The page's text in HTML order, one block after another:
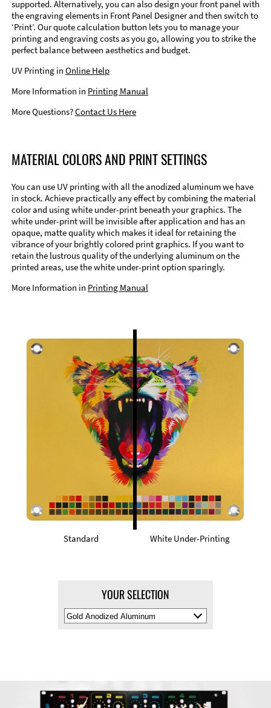
supported. Alternatively, you can also design your front panel with
the engraving elements in Front Panel Designer and then switch to
‘Print’. Our quote calculation button lets you to manage your
printing and engraving costs as you go, allowing you to strike the
perfect balance between aesthetics and budget.
UV Printing in Online Help
More Information in Printing Manual
More Questions?Contact Us Here
MATERIAL COLORS AND PRINT SETTINGS
You can use UV printing with all the anodized aluminum we have
in stock. Achieve practically any effect by combining the material
color and using white under-print beneath your graphics. The
white under-print will be invisible after application and has an
opaque, matte quality which makes it ideal for retaining the
vibrance of your brightly colored print graphics. If you want to
retain the lustrous quality of the underlying aluminum on the
printed areas, use the white under-print option sparingly.
More Information in Printing Manual
Standard White Under-Printing
YOUR SELECTION
Select
Material